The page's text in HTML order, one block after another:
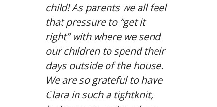
child! As parents we all feel
that pressure to “get it
right” with where we send
our children to spend their
days outside of the house.
We are so grateful to have
Clara in such a tightknit,